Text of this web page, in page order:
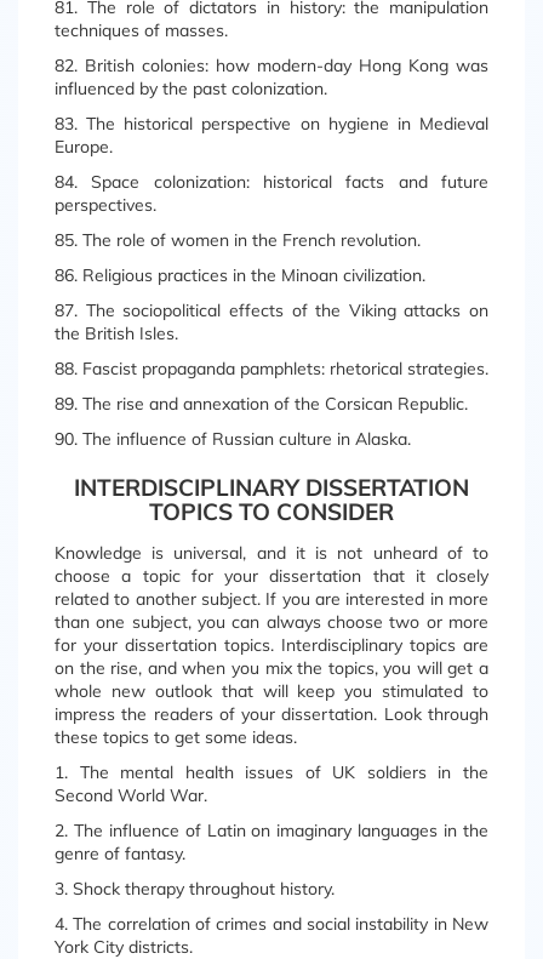
81. The role of dictators in history: the manipulation
techniques of masses.
82. British colonies: how modern-day Hong Kong was
influenced by the past colonization.
83. The historical perspective on hygiene in Medieval
Europe.
84. Space colonization: historical facts and future
perspectives.
85. The role of women in the French revolution.
86. Religious practices in the Minoan civilization.
87. The sociopolitical effects of the Viking attacks on
the British Isles.
88. Fascist propaganda pamphlets: rhetorical strategies.
89. The rise and annexation of the Corsican Republic.
90. The influence of Russian culture in Alaska.
INTERDISCIPLINARY DISSERTATION
TOPICS TO CONSIDER
Knowledge is universal, and it is not unheard of to
choose a topic for your dissertation that it closely
related to another subject. If you are interested in more
than one subject, you can always choose two or more
for your dissertation topics. Interdisciplinary topics are
on the rise, and when you mix the topics, you will get a
whole new outlook that will keep you stimulated to
impress the readers of your dissertation. Look through
these topics to get some ideas.
1. The mental health issues of UK soldiers in the
Second World War.
2. The influence of Latin on imaginary languages in the
genre of fantasy.
3. Shock therapy throughout history.
4. The correlation of crimes and social instability in New
York City districts.